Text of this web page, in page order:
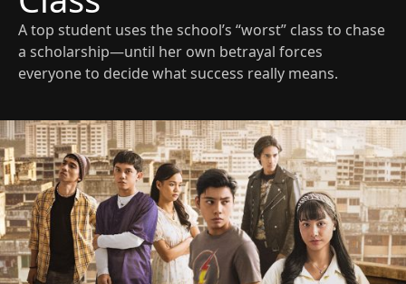
A top student uses the school’s “worst” class to chase
a scholarship—until her own betrayal forces
everyone to decide what success really means.